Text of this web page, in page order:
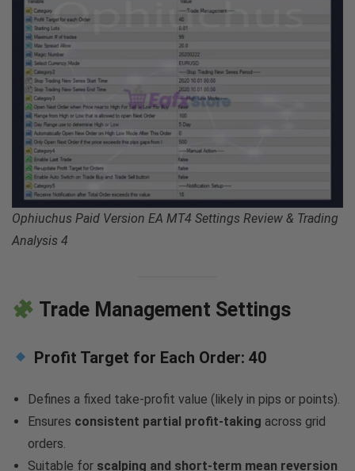
Ophiuchus Paid Version EA MT4 Settings Review & Trading
Analysis 4
Trade Management Settings
Profit Target for Each Order: 40
Defines a fixed take-profit value (likely in pips or points).
Ensures consistent partial profit-taking across grid
orders.
Suitable for scalping and short-term mean reversion